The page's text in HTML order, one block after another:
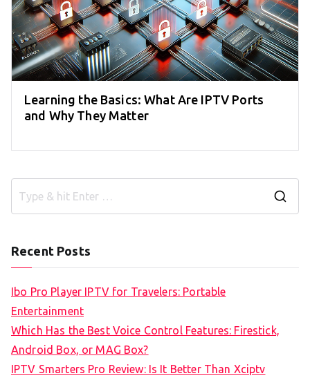
Learning the Basics: What Are IPTV Ports
and Why They Matter
Recent Posts
Ibo Pro Player IPTV for Travelers: Portable
Entertainment
Which Has the Best Voice Control Features: Firestick,
Android Box, or MAG Box?
IPTV Smarters Pro Review: Is It Better Than Xciptv